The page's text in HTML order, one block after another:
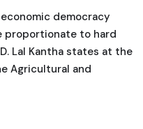
democracy
proportionate to hard
Lal Kantha states at the
Agricultural and